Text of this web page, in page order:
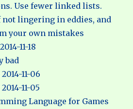
Use fewer linked lists.
not lingering in eddies, and
your own mistakes
11-18
bad
11-06
11-05
Language for Games